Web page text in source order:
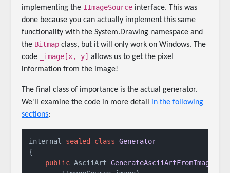
implementing the IImageSource interface. This was
done because you can actually implement this same
functionality with the System.Drawing namespace and
the Bitmap class, but it will only work on Windows. The
code
_image[x, y] allows us to get the pixel
information from the image!
The final class of importance is the actual generator.
We'll examine the code in more detail in the following
sections:
internal sealed class Generator
{
public AsciiArt GenerateAsciiArtFromImage